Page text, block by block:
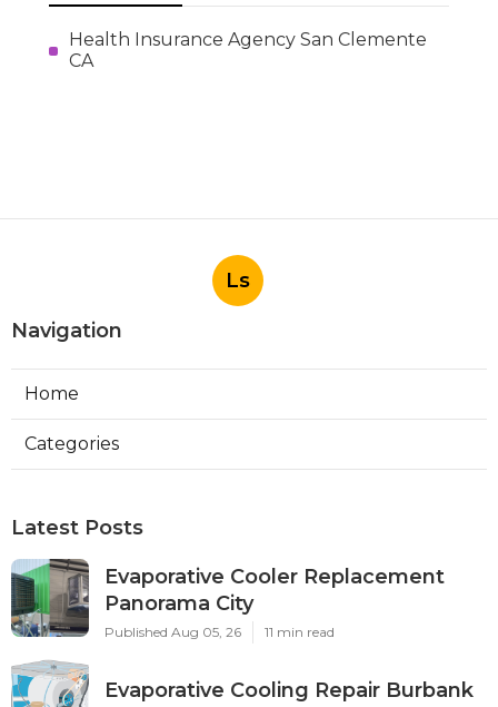
Health Insurance Agency San Clemente
CA
Ls
Navigation
Home
Categories
Latest Posts
Evaporative Cooler Replacement
Panorama City
Published Aug 05, 26 11 min read
Evaporative Cooling Repair Burbank